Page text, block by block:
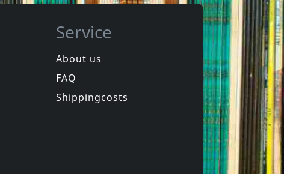
Service
About us
FAQ
Shippingcosts